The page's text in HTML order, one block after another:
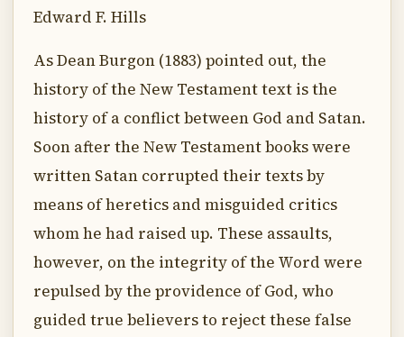
Edward F. Hills
As Dean Burgon (1883) pointed out, the
history of the New Testament text is the
history of a conflict between God and Satan.
Soon after the New Testament books were
written Satan corrupted their texts by
means of heretics and misguided critics
whom he had raised up. These assaults,
however, on the integrity of the Word were
repulsed by the providence of God, who
guided true believers to reject these false